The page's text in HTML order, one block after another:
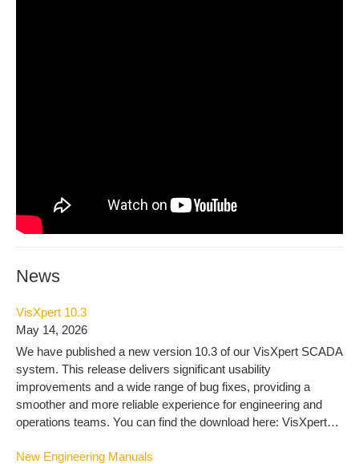
News
VisXpert 10.3
May 14, 2026
We have published a new version 10.3 of our VisXpert SCADA
system. This release delivers significant usability
improvements and a wide range of bug fixes, providing a
smoother and more reliable experience for engineering and
operations teams. You can find the download here: VisXpert
New Engineering Manuals